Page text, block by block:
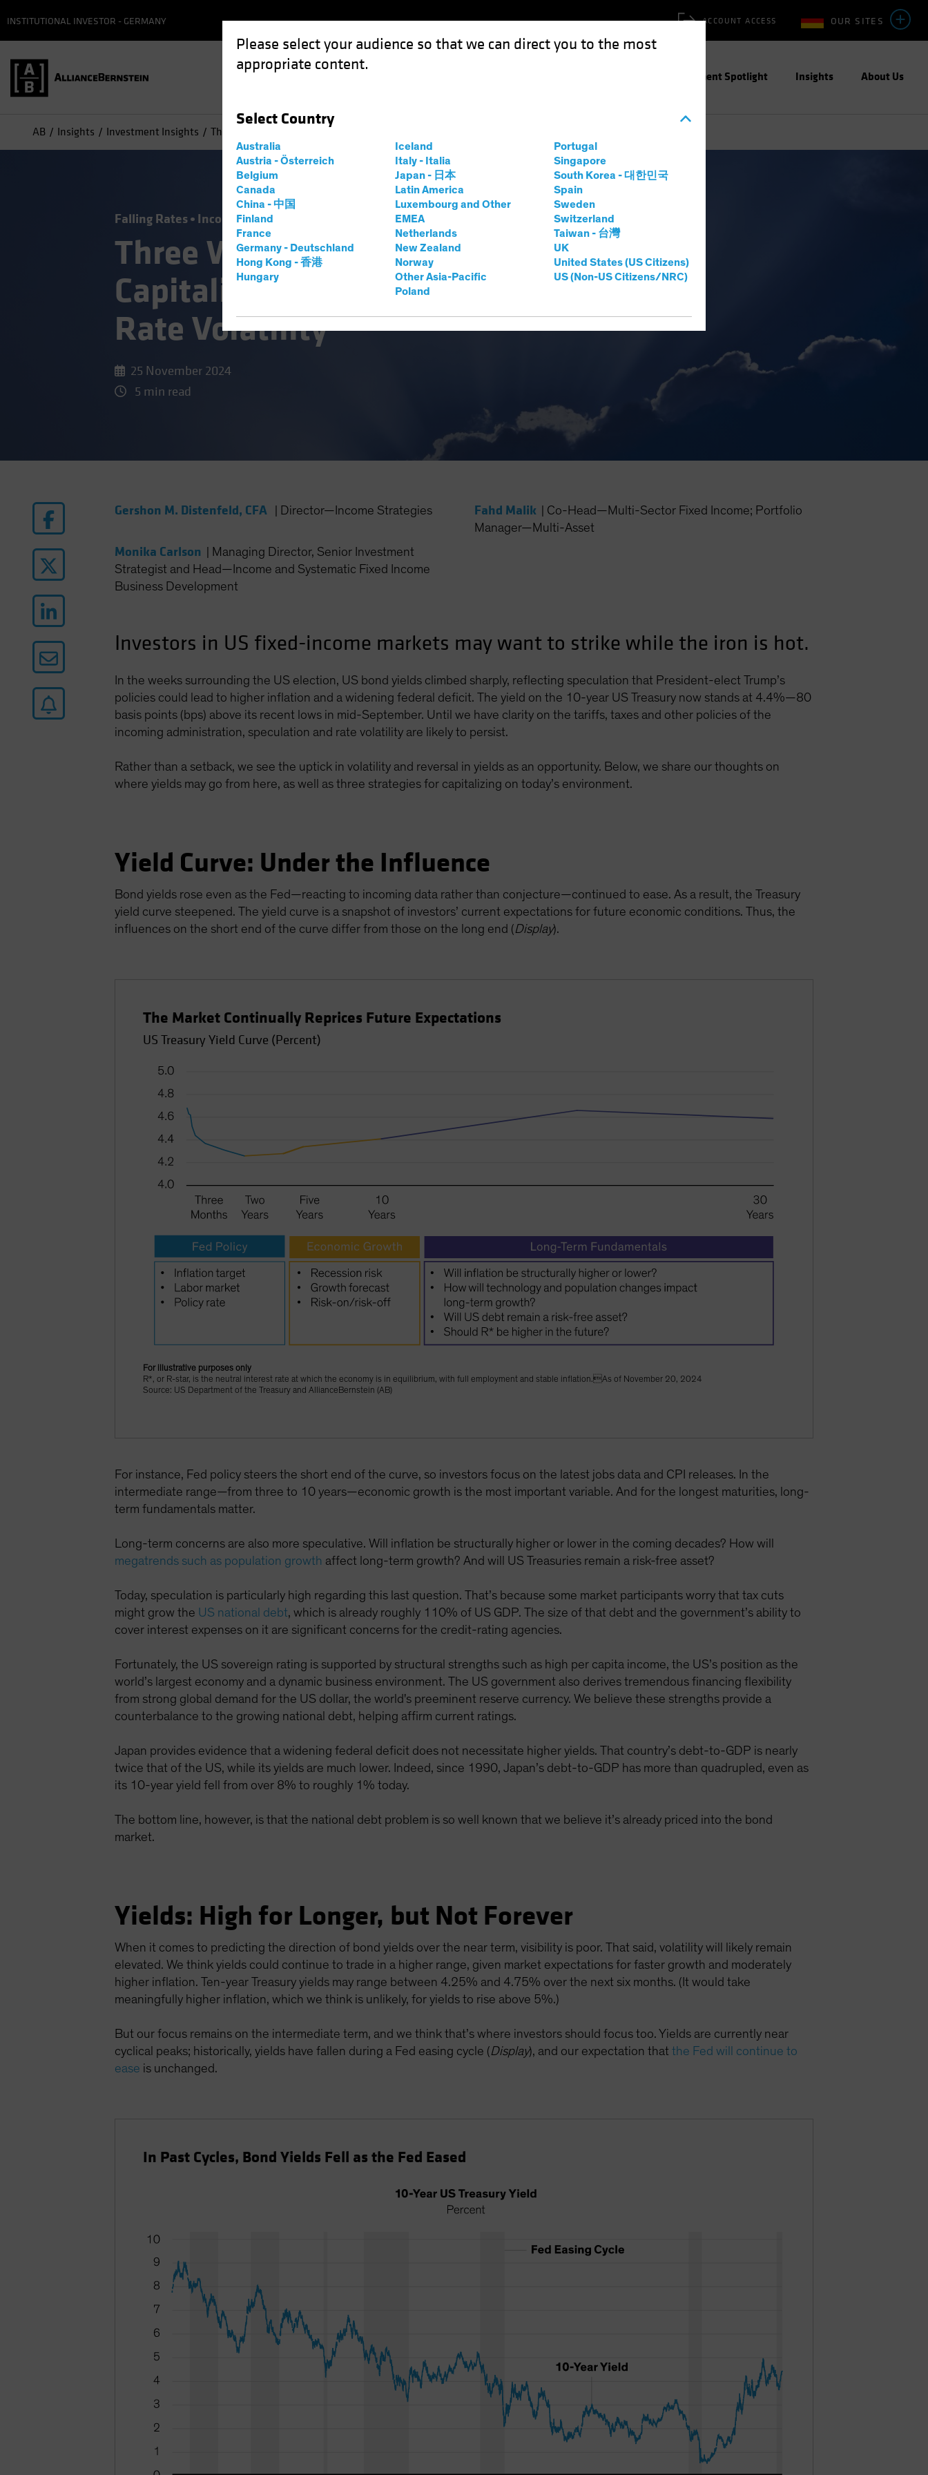
Please select your audience so that we can direct you to the most
appropriate content.
Select Country
Australia
Austria - Österreich
Belgium
Canada
China - 中国
Finland
France
Germany - Deutschland
Hong Kong - 香港
Hungary
Iceland
Italy - Italia
Japan - 日本
Latin America
Luxembourg and Other
EMEA
Netherlands
New Zealand
Norway
Other Asia-Pacific
Poland
Portugal
Singapore
South Korea - 대한민국
Spain
Sweden
Switzerland
Taiwan - 台灣
UK
United States (US Citizens)
US (Non-US Citizens/NRC)
OUR SITES
ACCOUNT ACCESS
INSTITUTIONAL INVESTOR - GERMANY
Investment Spotlight Insights About Us
AB Insights Investment Insights Three Ways Investors Can Capitalize on Election-Driven Rate Volatility
Falling Rates Income Policy & Regulation Rising Rates Volatility Fixed Income
Three Ways Investors Can
Capitalize on Election-Driven
Rate Volatility
25 November 2024
5 min read
Gershon M. Distenfeld, CFA Director—Income Strategies Fahd Malik
Co-Head—Multi-Sector Fixed Income; Portfolio
Manager—Multi-Asset
Monika Carlson
Managing Director, Senior Investment
Strategist and Head—Income and Systematic Fixed Income
Business Development
Investors in US fixed-income markets may want to strike while the iron is hot.
In the weeks surrounding the US election, US bond yields climbed sharply, reflecting speculation that President-elect Trump’s
policies could lead to higher inflation and a widening federal deficit. The yield on the 10-year US Treasury now stands at 4.4%—80
basis points (bps) above its recent lows in mid-September. Until we have clarity on the tariffs, taxes and other policies of the
incoming administration, speculation and rate volatility are likely to persist.
Rather than a setback, we see the uptick in volatility and reversal in yields as an opportunity. Below, we share our thoughts on
where yields may go from here, as well as three strategies for capitalizing on today’s environment.
Yield Curve: Under the Influence
Bond yields rose even as the Fed—reacting to incoming data rather than conjecture—continued to ease. As a result, the Treasury
yield curve steepened. The yield curve is a snapshot of investors’ current expectations for future economic conditions. Thus, the
influences on the short end of the curve differ from those on the long end (Display).
The Market Continually Reprices Future Expectations
US Treasury Yield Curve (Percent)
For illustrative purposes only
R*, or R-star, is the neutral interest rate at which the economy is in equilibrium, with full employment and stable inflation.As of November 20, 2024
Source: US Department of the Treasury and AllianceBernstein (AB)
For instance, Fed policy steers the short end of the curve, so investors focus on the latest jobs data and CPI releases. In the
intermediate range—from three to 10 years—economic growth is the most important variable. And for the longest maturities, long-
term fundamentals matter.
Long-term concerns are also more speculative. Will inflation be structurally higher or lower in the coming decades? How will
megatrends such as population growth affect long-term growth? And will US Treasuries remain a risk-free asset?
Today, speculation is particularly high regarding this last question. That’s because some market participants worry that tax cuts
might grow the US national debt, which is already roughly 110% of US GDP. The size of that debt and the government’s ability to
cover interest expenses on it are significant concerns for the credit-rating agencies.
Fortunately, the US sovereign rating is supported by structural strengths such as high per capita income, the US’s position as the
world’s largest economy and a dynamic business environment. The US government also derives tremendous financing flexibility
from strong global demand for the US dollar, the world's preeminent reserve currency. We believe these strengths provide a
counterbalance to the growing national debt, helping affirm current ratings.
Japan provides evidence that a widening federal deficit does not necessitate higher yields. That country’s debt-to-GDP is nearly
twice that of the US, while its yields are much lower. Indeed, since 1990, Japan’s debt-to-GDP has more than quadrupled, even as
its 10-year yield fell from over 8% to roughly 1% today.
The bottom line, however, is that the national debt problem is so well known that we believe it’s already priced into the bond
market.
Yields: High for Longer, but Not Forever
When it comes to predicting the direction of bond yields over the near term, visibility is poor. That said, volatility will likely remain
elevated. We think yields could continue to trade in a higher range, given market expectations for faster growth and moderately
higher inflation. Ten-year Treasury yields may range between 4.25% and 4.75% over the next six months. (It would take
meaningfully higher inflation, which we think is unlikely, for yields to rise above 5%.)
But our focus remains on the intermediate term, and we think that’s where investors should focus too. Yields are currently near
cyclical peaks; historically, yields have fallen during a Fed easing cycle (Display), and our expectation thatthe Fed will continue to
ease is unchanged.
In Past Cycles, Bond Yields Fell as the Fed Eased